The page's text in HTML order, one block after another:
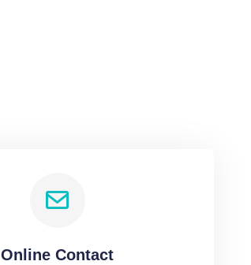
Online Contact